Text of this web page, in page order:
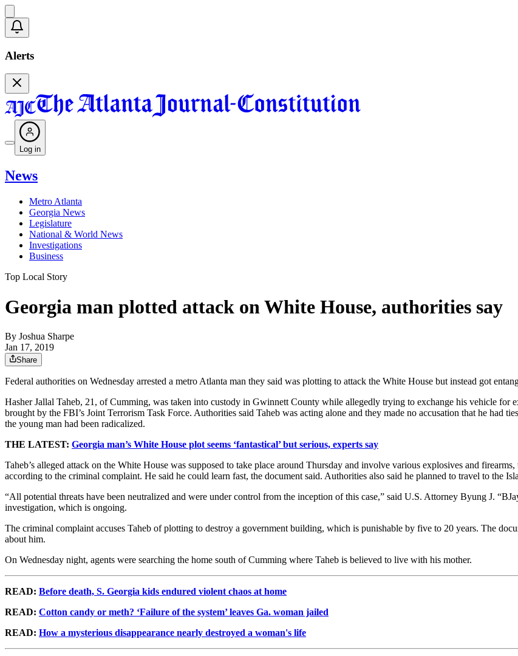
Alerts
Log in
News
Metro Atlanta
Georgia News
Legislature
National & World News
Investigations
Business
Top Local Story
Georgia man plotted attack on White House, authorities say
By Joshua Sharpe
Jan 17, 2019
Share
Federal authorities on Wednesday arrested a metro Atlanta man they said was plotting to attack the White House but instead got
Hasher Jallal Taheb, 21, of Cumming, was taken into custody in Gwinnett County while allegedly trying to exchange his vehicle for
brought by the FBI’s Joint Terrorism Task Force. Authorities said Taheb was acting alone and they made no accusation that he had
the young man had been radicalized.
THE LATEST: Georgia man’s White House plot seems ‘fantastical’ but serious, experts say
Taheb’s alleged attack on the White House was supposed to take place around Thursday and involve various explosives and
according to the criminal complaint. He said he could learn fast, the document said. Authorities also said he planned to travel to the
“All potential threats have been neutralized and were under control from the inception of this case,” said U.S. Attorney Byung J.
investigation, which is ongoing.
The criminal complaint accuses Taheb of plotting to destroy a government building, which is punishable by five to 20 years. The
about him.
On Wednesday night, agents were searching the home south of Cumming where Taheb is believed to live with his mother.
READ: Before death, S. Georgia kids endured violent chaos at home
READ: Cotton candy or meth? ‘Failure of the system’ leaves Ga. woman jailed
READ: How a mysterious disappearance nearly destroyed a woman's life